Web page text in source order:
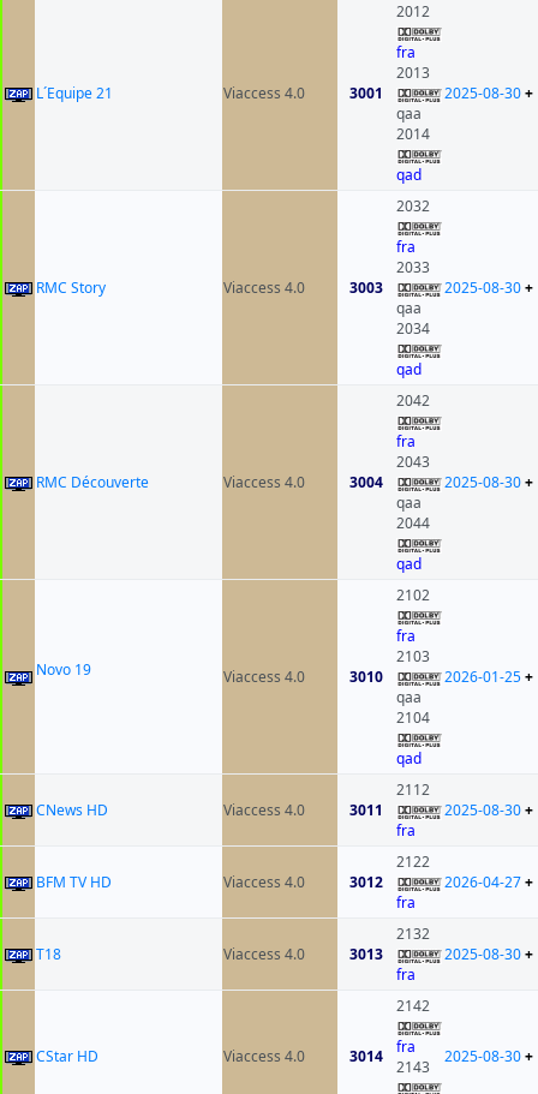
L´Equipe 21 Viaccess 4.0 3001
2012
fra
2013
qaa
2014
qad
2025-08-30+
RMC Story Viaccess 4.0 3003
2032
fra
2033
qaa
2034
qad
2025-08-30+
RMC Découverte Viaccess 4.0 3004
2042
fra
2043
qaa
2044
qad
2025-08-30+
Novo 19 Viaccess 4.0 3010
2102
fra
2103
qaa
2104
qad
2026-01-25+
CNews HD Viaccess 4.0 3011
2112
fra
2025-08-30+
BFM TV HD Viaccess 4.0 3012
2122
fra
2026-04-27+
T18 Viaccess 4.0 3013
2132
fra
2025-08-30+
CStar HD Viaccess 4.0 3014
2142
fra
2143
2025-08-30+